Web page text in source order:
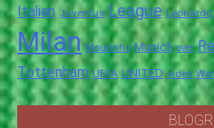
Italian Juventus League Leonardo
Milan Mourinho Munich over
Tottenham UEFA UNITED video